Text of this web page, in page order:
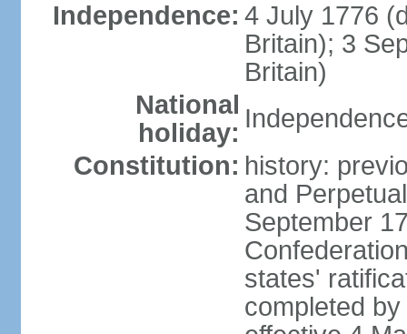
Independence: 4 July 1776
Britain); 3
Britain)
National
holiday:
Constitution: history:
and
September
states'
completed